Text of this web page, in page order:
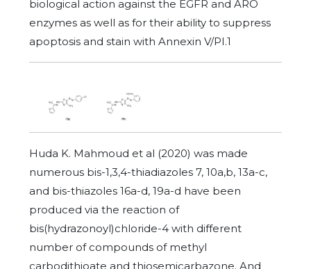
biological action against the EGFR and ARO
enzymes as well as for their ability to suppress
apoptosis and stain with Annexin V/PI.1
Huda K. Mahmoud et al (2020) was made
numerous bis-1,3,4-thiadiazoles 7, 10a,b, 13a-c,
and bis-thiazoles 16a-d, 19a-d have been
produced via the reaction of
bis(hydrazonoyl)chloride-4 with different
number of compounds of methyl
carbodithioate and thiosemicarbazone. And